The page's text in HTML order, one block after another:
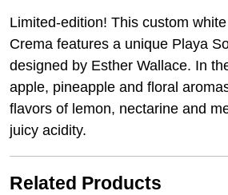
Limited-edition! This custom
Crema features a unique Playa
designed by Esther Wallace. In
apple, pineapple and floral
flavors of lemon, nectarine and
juicy acidity.
Related Products